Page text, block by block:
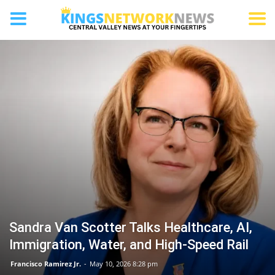
BAKERSFIELD
Sandra Van Scotter Talks Healthcare, AI,
Immigration, Water, and High-Speed Rail
Francisco Ramirez Jr. - May 10, 2026 8:28 pm